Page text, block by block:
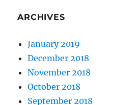
ARCHIVES
January 2019
December 2018
November 2018
October 2018
September 2018